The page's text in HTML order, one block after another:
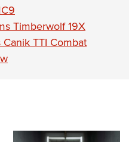
Timberwolf 19X
TTI Combat